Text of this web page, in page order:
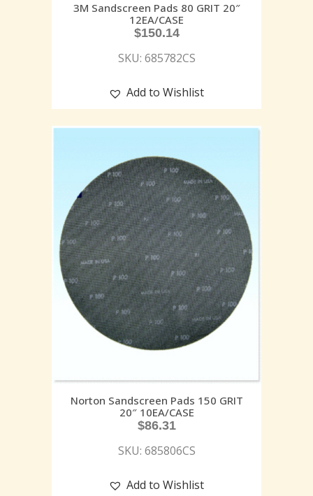
3M Sandscreen Pads 80 GRIT 20″
12EA/CASE
$150.14
SKU: 685782CS
Add to Wishlist
Norton Sandscreen Pads 150 GRIT
20″ 10EA/CASE
$86.31
SKU: 685806CS
Add to Wishlist